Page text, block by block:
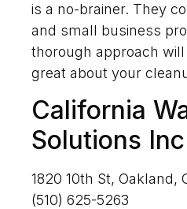
is a no-brainer. They
and small business
thorough approach
great about your
California
Solutions Inc
1820 10th St, Oakland,
(510) 625-5263